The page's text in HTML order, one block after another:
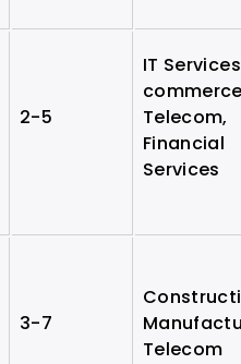
2-5
IT
Telecom,
Financial
Services
3-7
Telecom